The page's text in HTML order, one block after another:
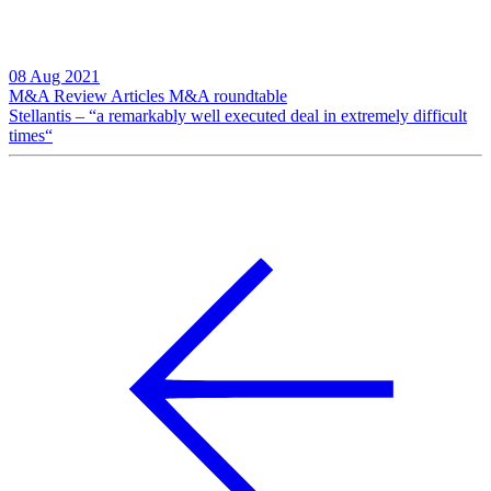
08 Aug 2021
M&A Review Articles M&A roundtable
Stellantis – “a remarkably well executed deal in extremely difficult
times“